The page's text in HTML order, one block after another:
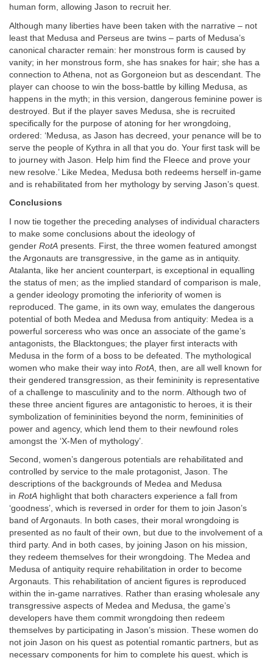
human form, allowing Jason to recruit her.
Although many liberties have been taken with the narrative – not
least that Medusa and Perseus are twins – parts of Medusa’s
canonical character remain: her monstrous form is caused by
vanity; in her monstrous form, she has snakes for hair; she has a
connection to Athena, not as Gorgoneion but as descendant. The
player can choose to win the boss-battle by killing Medusa, as
happens in the myth; in this version, dangerous feminine power is
destroyed. But if the player saves Medusa, she is recruited
specifically for the purpose of atoning for her wrongdoing,
ordered: ‘Medusa, as Jason has decreed, your penance will be to
serve the people of Kythra in all that you do. Your first task will be
to journey with Jason. Help him find the Fleece and prove your
new resolve.’ Like Medea, Medusa both redeems herself in-game
and is rehabilitated from her mythology by serving Jason’s quest.
Conclusions
I now tie together the preceding analyses of individual characters
to make some conclusions about the ideology of
gender RotA presents. First, the three women featured amongst
the Argonauts are transgressive, in the game as in antiquity.
Atalanta, like her ancient counterpart, is exceptional in equalling
the status of men; as the implied standard of comparison is male,
a gender ideology promoting the inferiority of women is
reproduced. The game, in its own way, emulates the dangerous
potential of both Medea and Medusa from antiquity: Medea is a
powerful sorceress who was once an associate of the game’s
antagonists, the Blacktongues; the player first interacts with
Medusa in the form of a boss to be defeated. The mythological
women who make their way into RotA , then, are all well known for
their gendered transgression, as their femininity is representative
of a challenge to masculinity and to the norm. Although two of
these three ancient figures are antagonistic to heroes, it is their
symbolization of femininities beyond the norm, femininities of
power and agency, which lend them to their newfound roles
amongst the ‘X-Men of mythology’.
Second, women’s dangerous potentials are rehabilitated and
controlled by service to the male protagonist, Jason. The
descriptions of the backgrounds of Medea and Medusa
in RotA highlight that both characters experience a fall from
‘goodness’, which is reversed in order for them to join Jason’s
band of Argonauts. In both cases, their moral wrongdoing is
presented as no fault of their own, but due to the involvement of a
third party. And in both cases, by joining Jason on his mission,
they redeem themselves for their wrongdoing. The Medea and
Medusa of antiquity require rehabilitation in order to become
Argonauts. This rehabilitation of ancient figures is reproduced
within the in-game narratives. Rather than erasing wholesale any
transgressive aspects of Medea and Medusa, the game’s
developers have them commit wrongdoing then redeem
themselves by participating in Jason’s mission. These women do
not join Jason on his quest as potential romantic partners, but as
necessary components for him to complete his quest, which is